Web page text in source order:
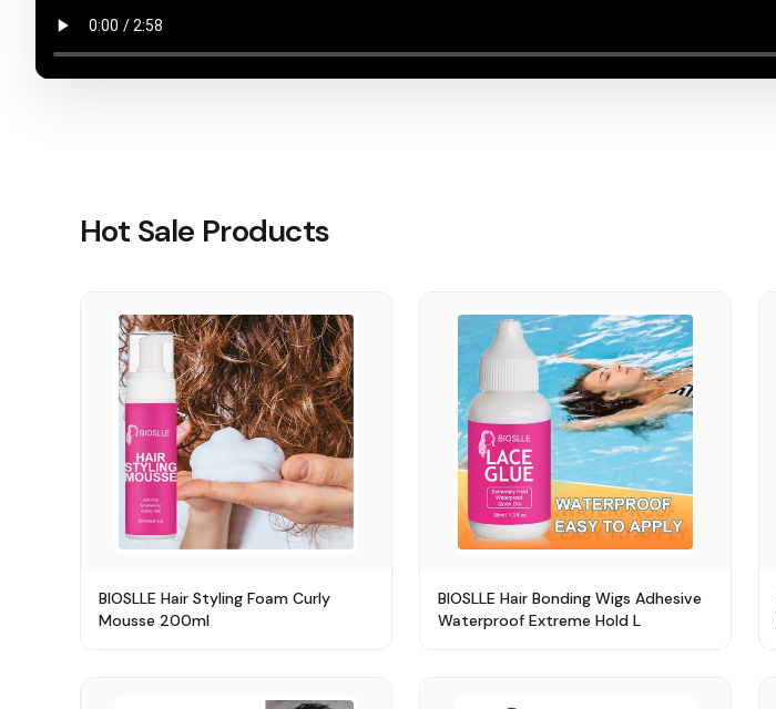
Hot Sale Products
BIOSLLE Hair Styling Foam Curly
Mousse 200ml
BIOSLLE Hair Bonding Wigs Adhesive
Waterproof Extreme Hold L